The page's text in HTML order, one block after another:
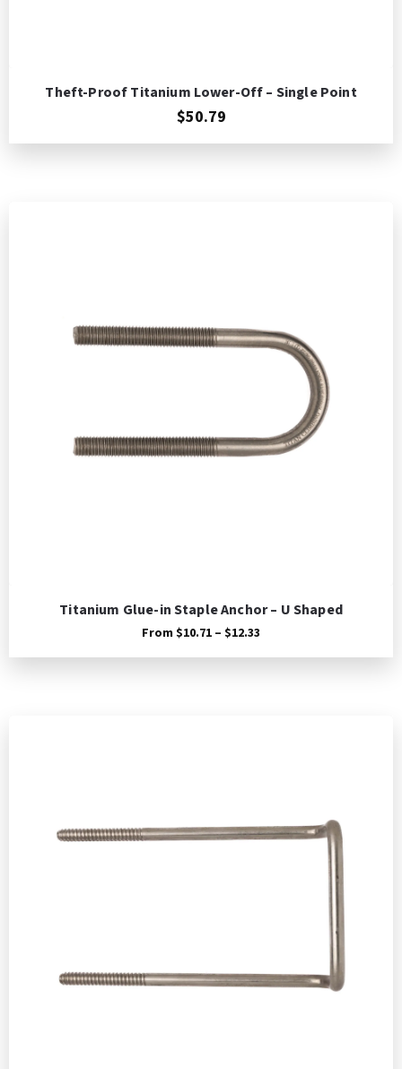
Theft-Proof Titanium Lower-Off – Single Point
$50.79
Titanium Glue-in Staple Anchor – U Shaped
From $10.71 – $12.33
$10.71